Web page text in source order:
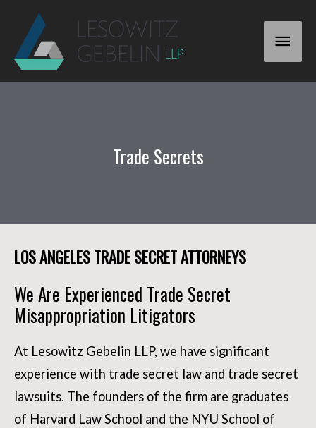
Trade Secrets
LOS ANGELES TRADE SECRET ATTORNEYS
We Are Experienced Trade Secret
Misappropriation Litigators
At Lesowitz Gebelin LLP, we have significant
experience with trade secret law and trade secret
lawsuits. The founders of the firm are graduates
of Harvard Law School and the NYU School of